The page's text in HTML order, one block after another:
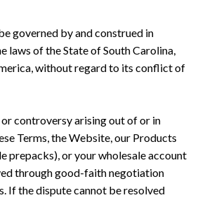
governed by and construed in
laws of the State of South Carolina,
without regard to its conflict of
controversy arising out of or in
Terms, the Website, our Products
prepacks), or your wholesale account
through good-faith negotiation
If the dispute cannot be resolved